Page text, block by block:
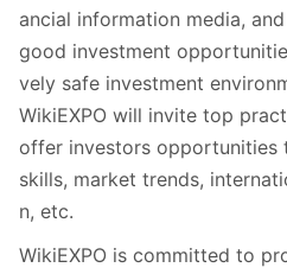
ancial information media,
good investment
vely safe investment
WikiEXPO will invite top
offer investors opportunities
skills, market trends,
n, etc.
WikiEXPO is committed to